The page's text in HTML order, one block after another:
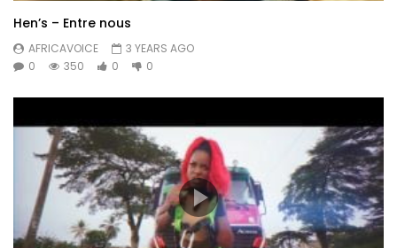
Hen’s – Entre nous
AFRICAVOICE
3 YEARS AGO
0
350 0 0